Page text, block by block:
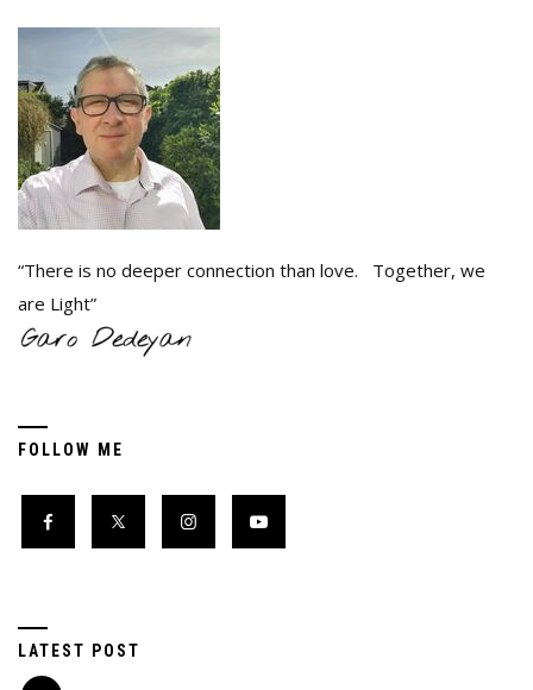
“There is no deeper connection than love. Together, we
are Light”
FOLLOW ME
LATEST POST